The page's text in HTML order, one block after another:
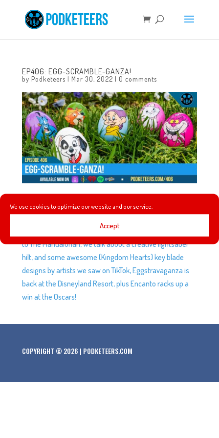
We use cookies to optimize our website and our service.
Accept
EP406: EGG-SCRAMBLE-GANZA!
by Podketeers | Mar 30, 2022 | 0 comments
This week, we update you on the outcome of March
Mayhem, we talk about the trailer for the upcoming
Disney+ series Ms. Marvel, a new cast member is coming
to The Mandalorian, we talk about a creative lightsaber
hilt, and some awesome (Kingdom Hearts) key blade
designs by artists we saw on TikTok, Eggstravaganza is
back at the Disneyland Resort, plus Encanto racks up a
win at the Oscars!
COPYRIGHT © 2026 | PODKETEERS.COM